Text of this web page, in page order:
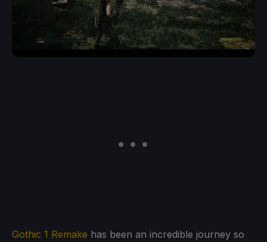
Gothic 1 Remake has been an incredible journey so